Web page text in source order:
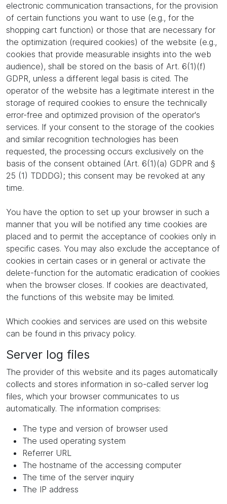
electronic communication transactions, for the provision
of certain functions you want to use (e.g., for the
shopping cart function) or those that are necessary for
the optimization (required cookies) of the website (e.g.,
cookies that provide measurable insights into the web
audience), shall be stored on the basis of Art. 6(1)(f)
GDPR, unless a different legal basis is cited. The
operator of the website has a legitimate interest in the
storage of required cookies to ensure the technically
error-free and optimized provision of the operator's
services. If your consent to the storage of the cookies
and similar recognition technologies has been
requested, the processing occurs exclusively on the
basis of the consent obtained (Art. 6(1)(a) GDPR and §
25 (1) TDDDG); this consent may be revoked at any
time.
You have the option to set up your browser in such a
manner that you will be notified any time cookies are
placed and to permit the acceptance of cookies only in
specific cases. You may also exclude the acceptance of
cookies in certain cases or in general or activate the
delete-function for the automatic eradication of cookies
when the browser closes. If cookies are deactivated,
the functions of this website may be limited.
Which cookies and services are used on this website
can be found in this privacy policy.
Server log files
The provider of this website and its pages automatically
collects and stores information in so-called server log
files, which your browser communicates to us
automatically. The information comprises:
The type and version of browser used
The used operating system
Referrer URL
The hostname of the accessing computer
The time of the server inquiry
The IP address